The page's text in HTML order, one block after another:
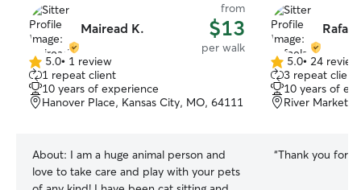
Mairead K.
from
$13
per walk
5.0
out
of
5
5.0• 1 review
1 repeat client
10 years of experience
Hanover Place, Kansas City, MO, 64111
About: I am a huge animal person and
love to take care and play with your pets
5.0
out
of
5
5.0• 24
3 repeat
10 years of
River Market,
“Thank you for